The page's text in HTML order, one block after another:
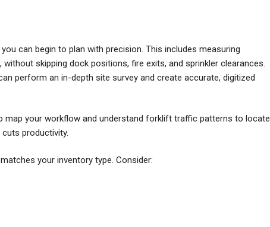
can begin to plan with precision. This includes measuring
skipping dock positions, fire exits, and sprinkler clearances.
perform an in-depth site survey and create accurate, digitized
map your workflow and understand forklift traffic patterns to locate
productivity.
your inventory type. Consider: